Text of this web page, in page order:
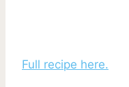
Full recipe here.